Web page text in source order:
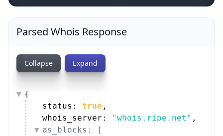
Parsed Whois Response
Collapse Expand
{
status: true ,
whois_server:
"whois.ripe.net" ,
as_blocks: [